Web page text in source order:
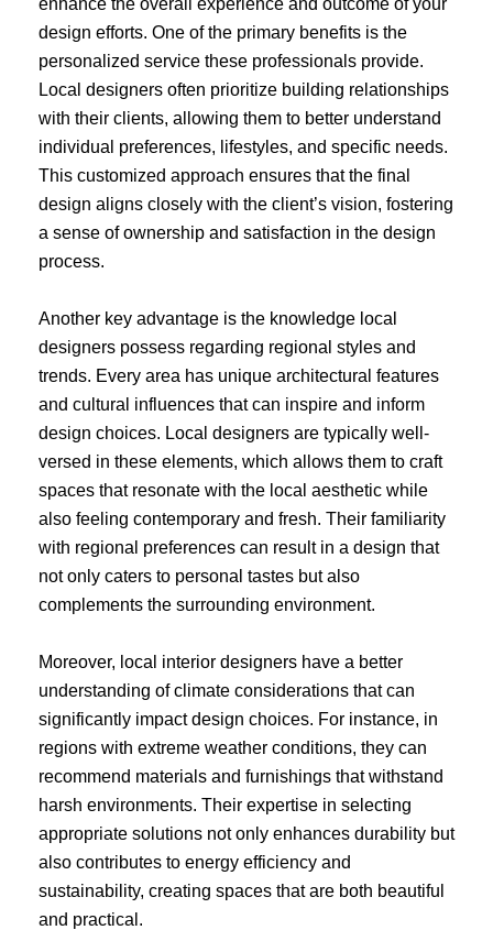
enhance the overall experience and outcome of your
design efforts. One of the primary benefits is the
personalized service these professionals provide.
Local designers often prioritize building relationships
with their clients, allowing them to better understand
individual preferences, lifestyles, and specific needs.
This customized approach ensures that the final
design aligns closely with the client’s vision, fostering
a sense of ownership and satisfaction in the design
process.
Another key advantage is the knowledge local
designers possess regarding regional styles and
trends. Every area has unique architectural features
and cultural influences that can inspire and inform
design choices. Local designers are typically well-
versed in these elements, which allows them to craft
spaces that resonate with the local aesthetic while
also feeling contemporary and fresh. Their familiarity
with regional preferences can result in a design that
not only caters to personal tastes but also
complements the surrounding environment.
Moreover, local interior designers have a better
understanding of climate considerations that can
significantly impact design choices. For instance, in
regions with extreme weather conditions, they can
recommend materials and furnishings that withstand
harsh environments. Their expertise in selecting
appropriate solutions not only enhances durability but
also contributes to energy efficiency and
sustainability, creating spaces that are both beautiful
and practical.